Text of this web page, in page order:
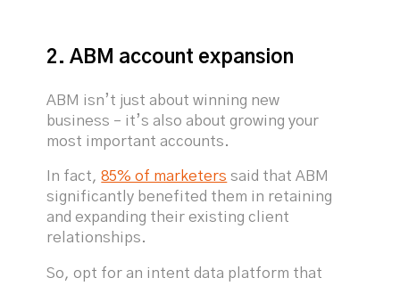
2. ABM account expansion
ABM isn’t just about winning new
business – it’s also about growing your
most important accounts.
In fact,85% of marketers said that ABM
significantly benefited them in retaining
and expanding their existing client
relationships.
So, opt for an intent data platform that